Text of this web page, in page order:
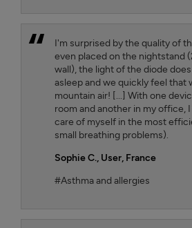
I'm surprised by the quality of
even placed on the nightstand
wall), the light of the diode
asleep and we quickly feel that
mountain air! [...] With one
room and another in my office,
care of myself in the most
small breathing problems).
Sophie C., User, France
#Asthma and allergies